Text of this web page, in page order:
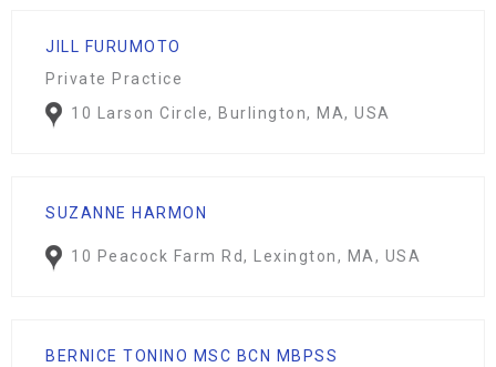
JILL FURUMOTO
Private Practice
10 Larson Circle, Burlington, MA, USA
SUZANNE HARMON
10 Peacock Farm Rd, Lexington, MA, USA
BERNICE TONINO MSC BCN MBPSS